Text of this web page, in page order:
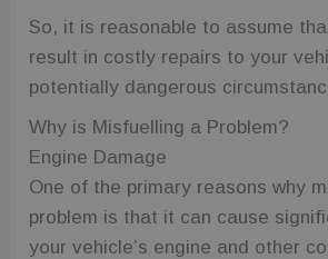
So, it is reasonable to assume
result in costly repairs to your
potentially dangerous
Why is Misfuelling a Problem?
Engine Damage
One of the primary reasons why
problem is that it can cause
your vehicle’s engine and other